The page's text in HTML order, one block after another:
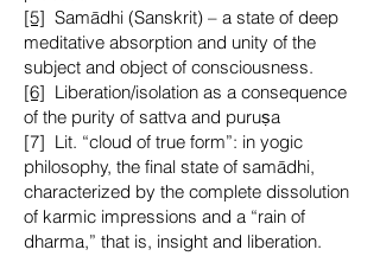
[5] Samādhi (Sanskrit) – a state of deep
meditative absorption and unity of the
subject and object of consciousness.
[6] Liberation/isolation as a consequence
of the purity of sattva and puruṣa
[7] Lit. “cloud of true form”: in yogic
philosophy, the final state of samādhi,
characterized by the complete dissolution
of karmic impressions and a “rain of
dharma,” that is, insight and liberation.